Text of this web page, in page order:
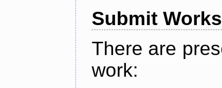
Submit Works
There are
work: